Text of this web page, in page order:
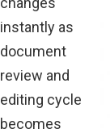
instantly as
document
review and
editing cycle
becomes